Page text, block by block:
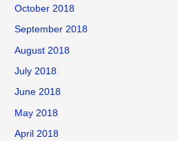
October 2018
September 2018
August 2018
July 2018
June 2018
May 2018
April 2018